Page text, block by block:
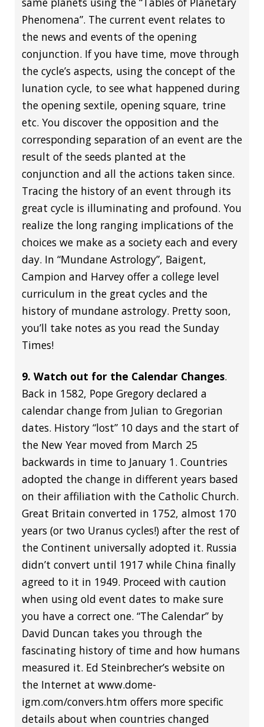
Phenomena”. The current event relates to
the news and events of the opening
conjunction. If you have time, move through
the cycle’s aspects, using the concept of the
lunation cycle, to see what happened during
the opening sextile, opening square, trine
etc. You discover the opposition and the
corresponding separation of an event are the
result of the seeds planted at the
conjunction and all the actions taken since.
Tracing the history of an event through its
great cycle is illuminating and profound. You
realize the long ranging implications of the
choices we make as a society each and every
day. In “Mundane Astrology”, Baigent,
Campion and Harvey offer a college level
curriculum in the great cycles and the
history of mundane astrology. Pretty soon,
you’ll take notes as you read the Sunday
Times!
9. Watch out for the Calendar Changes.
Back in 1582, Pope Gregory declared a
calendar change from Julian to Gregorian
dates. History “lost” 10 days and the start of
the New Year moved from March 25
backwards in time to January 1. Countries
adopted the change in different years based
on their affiliation with the Catholic Church.
Great Britain converted in 1752, almost 170
years (or two Uranus cycles!) after the rest of
the Continent universally adopted it. Russia
didn’t convert until 1917 while China finally
agreed to it in 1949. Proceed with caution
when using old event dates to make sure
you have a correct one. “The Calendar” by
David Duncan takes you through the
fascinating history of time and how humans
measured it. Ed Steinbrecher’s website on
the Internet at www.dome-
igm.com/convers.htm offers more specific
details about when countries changed